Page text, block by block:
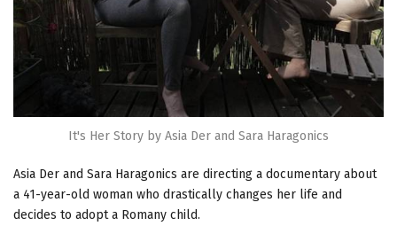
It's Her Story by Asia Der and Sara Haragonics
Asia Der and Sara Haragonics are directing a documentary about
a 41-year-old woman who drastically changes her life and
decides to adopt a Romany child.